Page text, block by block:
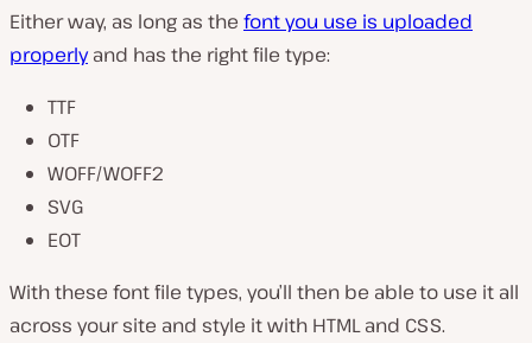
Either way, as long as the font you use is uploaded
properlyand has the right file type:
TTF
OTF
WOFF/WOFF2
SVG
EOT
With these font file types, you’ll then be able to use it all
across your site and style it with HTML and CSS.